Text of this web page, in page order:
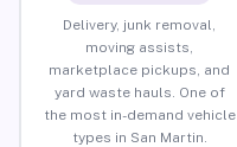
Delivery, junk removal,
moving assists,
marketplace pickups, and
yard waste hauls. One of
the most in-demand vehicle
types in San Martin.